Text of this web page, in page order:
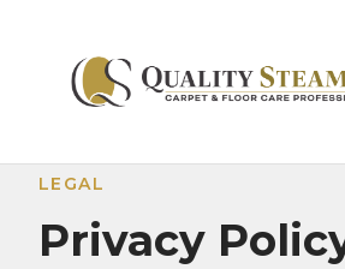
LEGAL
Privacy